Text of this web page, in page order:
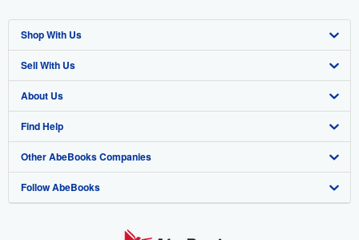
Shop With Us
Advanced Search
Browse Collections
My Account
My Orders
View Basket
Sell With Us
Start Selling
Join Our Affiliate Program
Book Buyback
Refer a seller
About Us
About AbeBooks
Media
Careers
Find Help
Help
Customer Support
Other AbeBooks Companies
AbeBooks.co.uk
Follow AbeBooks